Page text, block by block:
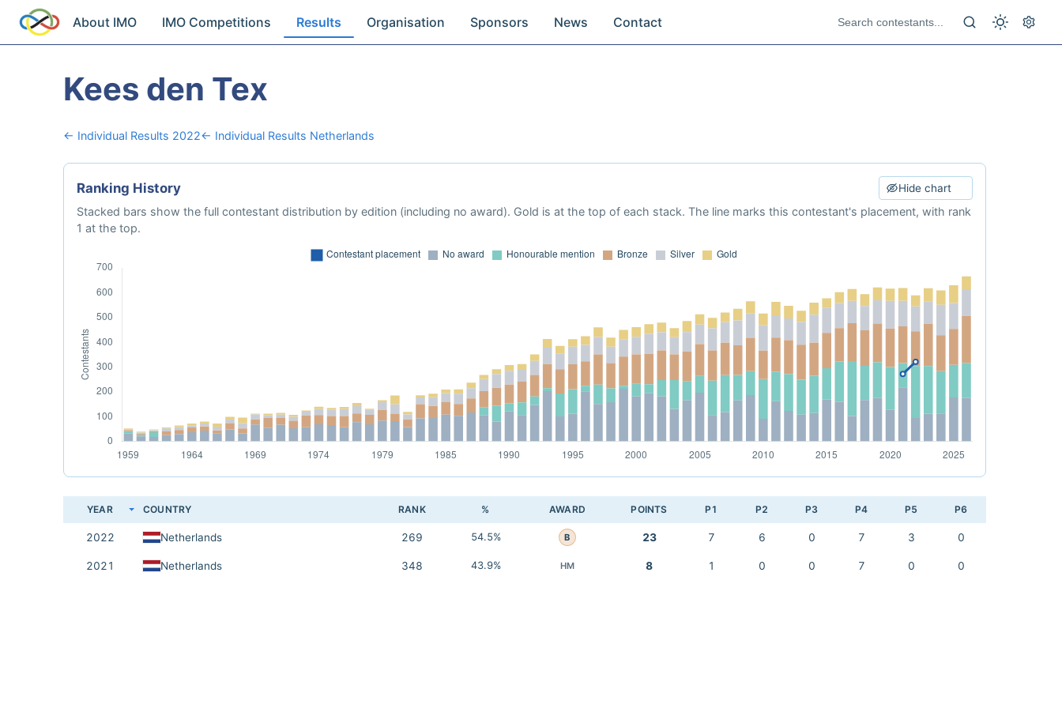
About IMO IMO Competitions Results Organisation Sponsors News Contact
Kees den Tex
← Individual Results 2022← Individual Results Netherlands
Ranking History Hide chart
Stacked bars show the full contestant distribution by edition (including no award). Gold is at the top of each stack. The line marks this contestant's placement, with rank
1 at the top.
YEAR COUNTRY RANK % AWARD POINTS P1 P2 P3 P4 P5 P6
2022 Netherlands 269 54.5% B 23 7 6 0 7 3 0
2021 Netherlands 348 43.9% HM 8 1 0 0 7 0 0